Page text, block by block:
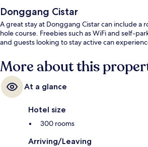
Donggang Cistar
A great stay at Donggang Cistar can include a
hole course. Freebies such as WiFi and self-
and guests looking to stay active can
More about this
At a glance
Hotel size
300 rooms
Arriving/Leaving